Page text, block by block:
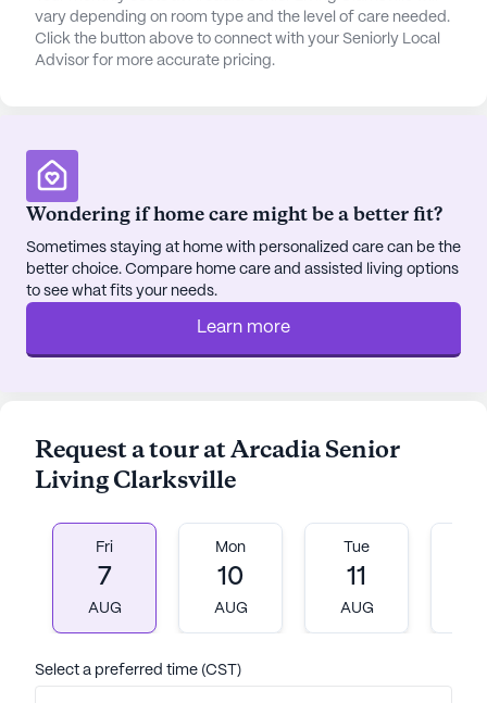
vary depending on room type and the level of care needed.
Click the button above to connect with your Seniorly Local
Advisor for more accurate pricing.
Wondering if home care might be a better fit?
Sometimes staying at home with personalized care can be the
better choice. Compare home care and assisted living options
to see what fits your needs.
Learn more
Request a tour at Arcadia Senior
Living Clarksville
Fri
7
AUG
Mon
10
AUG
Tue
11
AUG
Select a preferred time (CST)